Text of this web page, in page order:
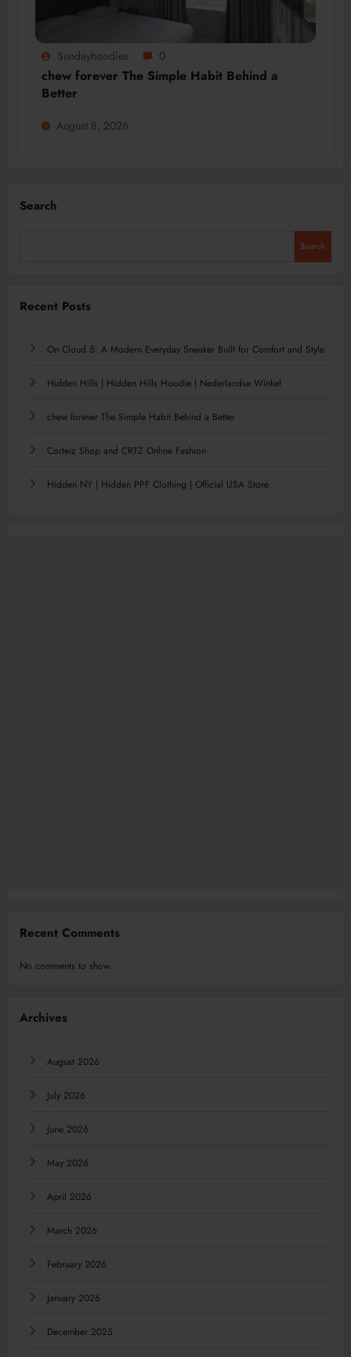
Sundayhoodies 0
chew forever The Simple Habit Behind a
Better
August 8, 2026
Search
Search
Recent Posts
On Cloud 5: A Modern Everyday Sneaker Built for Comfort and Style
Hidden Hills | Hidden Hills Hoodie | Nederlandse Winkel
chew forever The Simple Habit Behind a Better
Corteiz Shop and CRTZ Online Fashion
Hidden NY | Hidden PPF Clothing | Official USA Store
Recent Comments
No comments to show.
Archives
August 2026
July 2026
June 2026
May 2026
April 2026
March 2026
February 2026
January 2026
December 2025